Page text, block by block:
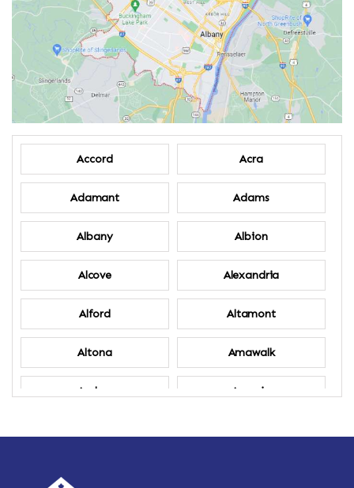
Accord Acra
Adamant Adams
Albany Albion
Alcove Alexandria
Alford Altamont
Altona Amawalk
Amber Amenia